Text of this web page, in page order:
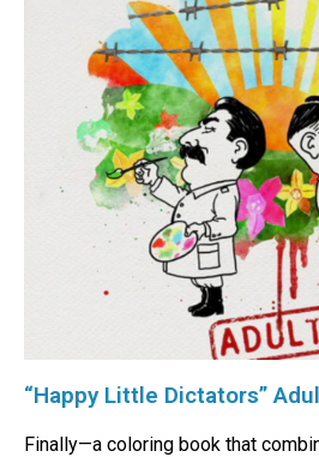
“Happy Little Dictators”
Finally—a coloring book that